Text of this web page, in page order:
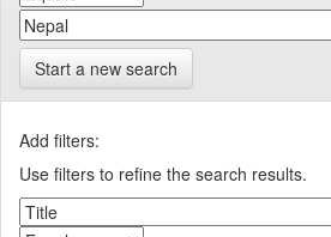
Start a new search
Add filters:
Use filters to refine the search results.